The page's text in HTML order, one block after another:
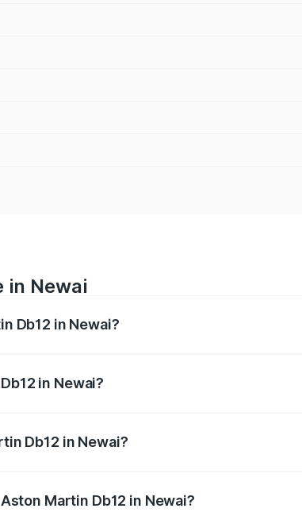
in Newai
Db12 in Newai?
in Newai?
Db12 in Newai?
Martin Db12 in Newai?